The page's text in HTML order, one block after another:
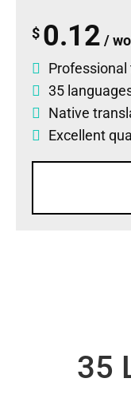
$ 0.12 /
35
Native
Excellent
35